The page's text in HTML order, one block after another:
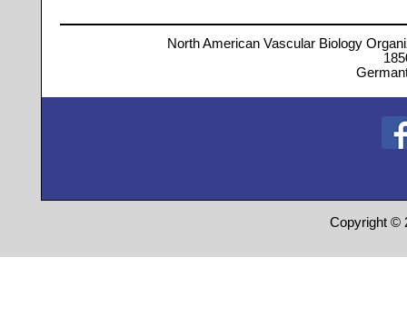
North American Vascular Biology
Copyright ©